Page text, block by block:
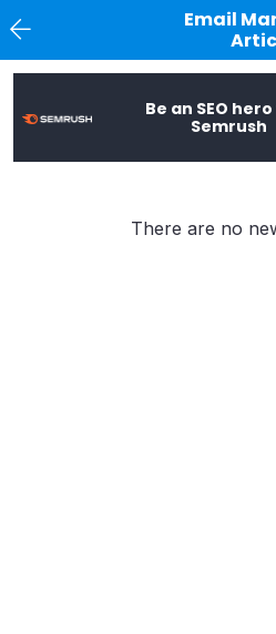
Email
Be an SEO
Semrush
There are no